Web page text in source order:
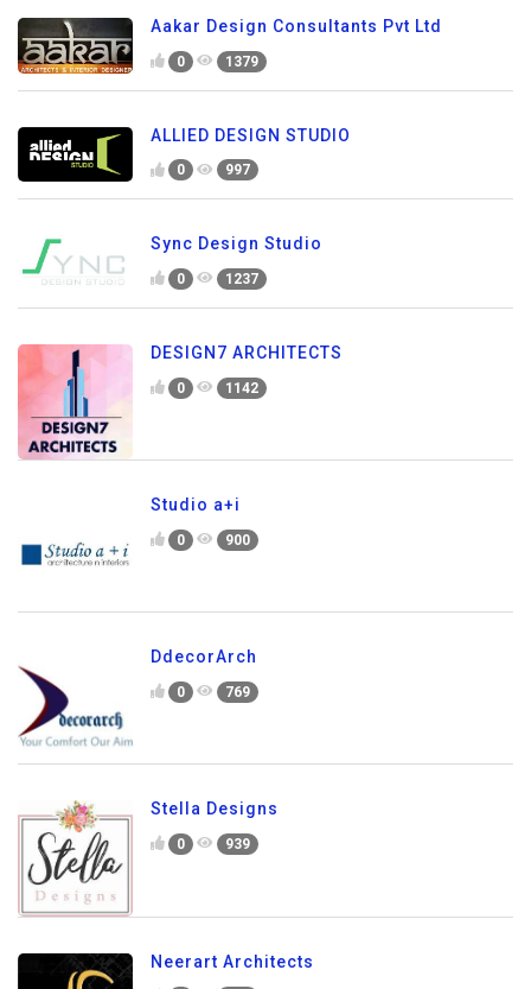
Aakar Design Consultants Pvt Ltd
0 1379
ALLIED DESIGN STUDIO
0 997
Sync Design Studio
0 1237
DESIGN7 ARCHITECTS
0 1142
Studio a+i
0 900
DdecorArch
0 769
Stella Designs
0 939
Neerart Architects